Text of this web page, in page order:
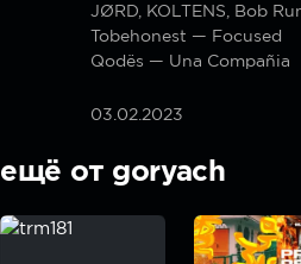
JØRD, KOLTENS, Bob
Tobehonest — Focused
Qodës — Una Compañia
03.02.2023
ещё от goryach